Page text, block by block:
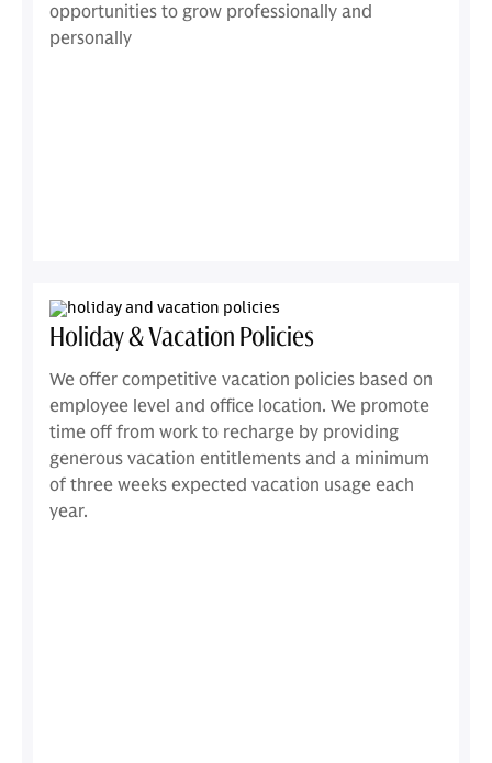
opportunities to grow professionally and
personally
Holiday & Vacation Policies
We offer competitive vacation policies based on
employee level and office location. We promote
time off from work to recharge by providing
generous vacation entitlements and a minimum
of three weeks expected vacation usage each
year.